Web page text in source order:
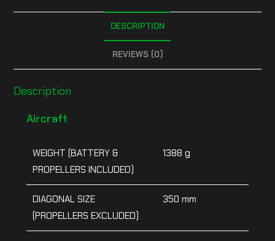
DESCRIPTION
REVIEWS (0)
Description
Aircraft
WEIGHT (BATTERY &
PROPELLERS INCLUDED)
1388 g
DIAGONAL SIZE
(PROPELLERS EXCLUDED)
350 mm